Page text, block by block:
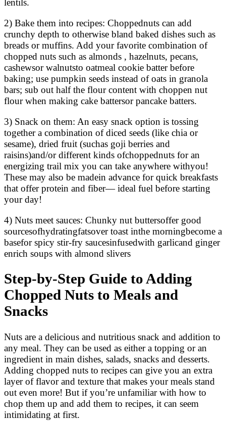
lentils.
2) Bake them into recipes: Choppednuts can add
crunchy depth to otherwise bland baked dishes such as
breads or muffins. Add your favorite combination of
chopped nuts such as almonds , hazelnuts, pecans,
cashewsor walnutsto oatmeal cookie batter before
baking; use pumpkin seeds instead of oats in granola
bars; sub out half the flour content with choppen nut
flour when making cake battersor pancake batters.
3) Snack on them: An easy snack option is tossing
together a combination of diced seeds (like chia or
sesame), dried fruit (suchas goji berries and
raisins)and/or different kinds ofchoppednuts for an
energizing trail mix you can take anywhere withyou!
These may also be madein advance for quick breakfasts
that offer protein and fiber— ideal fuel before starting
your day!
4) Nuts meet sauces: Chunky nut buttersoffer good
sourcesofhydratingfatsover toast inthe morningbecome a
basefor spicy stir-fry saucesinfusedwith garlicand ginger
enrich soups with almond slivers
Step-by-Step Guide to Adding
Chopped Nuts to Meals and
Snacks
Nuts are a delicious and nutritious snack and addition to
any meal. They can be used as either a topping or an
ingredient in main dishes, salads, snacks and desserts.
Adding chopped nuts to recipes can give you an extra
layer of flavor and texture that makes your meals stand
out even more! But if you’re unfamiliar with how to
chop them up and add them to recipes, it can seem
intimidating at first.